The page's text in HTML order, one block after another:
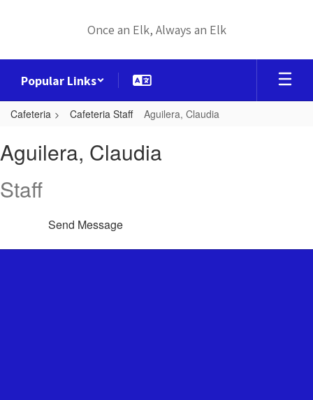
Once an Elk, Always an Elk
Popular Links
Cafeteria Cafeteria Staff Aguilera, Claudia
Claudia
Aguilera, Claudia
Staff
Send Message